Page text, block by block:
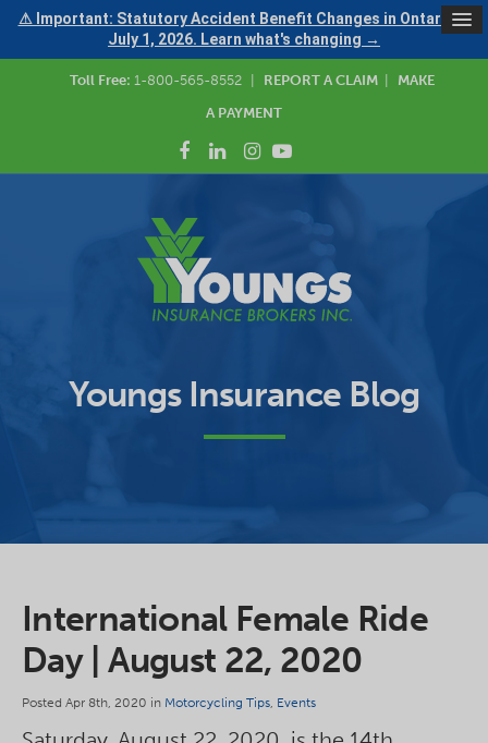
⚠ Important: Statutory Accident Benefit Changes in Ontario —
July 1, 2026. Learn what's changing →
Toll Free: 1-800-565-8552 REPORT A CLAIM
MAKE
A PAYMENT
Youngs Insurance Blog
International Female Ride
Day | August 22, 2020
Posted Apr 8th, 2020 in Motorcycling Tips, Events